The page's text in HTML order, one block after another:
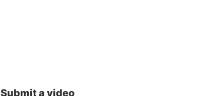
Submit a video